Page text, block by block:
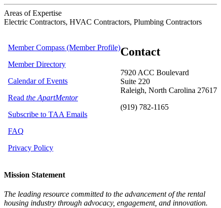
Areas of Expertise
Electric Contractors, HVAC Contractors, Plumbing Contractors
Contact
7920 ACC Boulevard
Suite 220
Raleigh, North Carolina 27617
(919) 782-1165
Member Compass (Member Profile)
Member Directory
Calendar of Events
Read the ApartMentor
Subscribe to TAA Emails
FAQ
Privacy Policy
Mission Statement
The leading resource committed to the advancement of the rental
housing industry through advocacy, engagement, and innovation.